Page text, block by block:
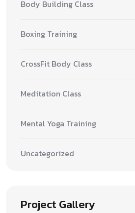
Body Building Class
Boxing Training
CrossFit Body Class
Meditation Class
Mental Yoga Training
Uncategorized
Project Gallery